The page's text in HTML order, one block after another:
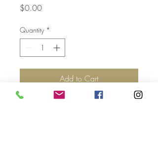
$0.00Price
Quantity *
Add to Cart